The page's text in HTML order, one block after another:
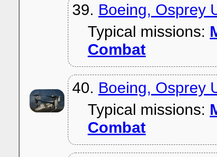
39. Boeing, Osprey
Typical missions:
Combat
40. Boeing, Osprey
Typical missions:
Combat